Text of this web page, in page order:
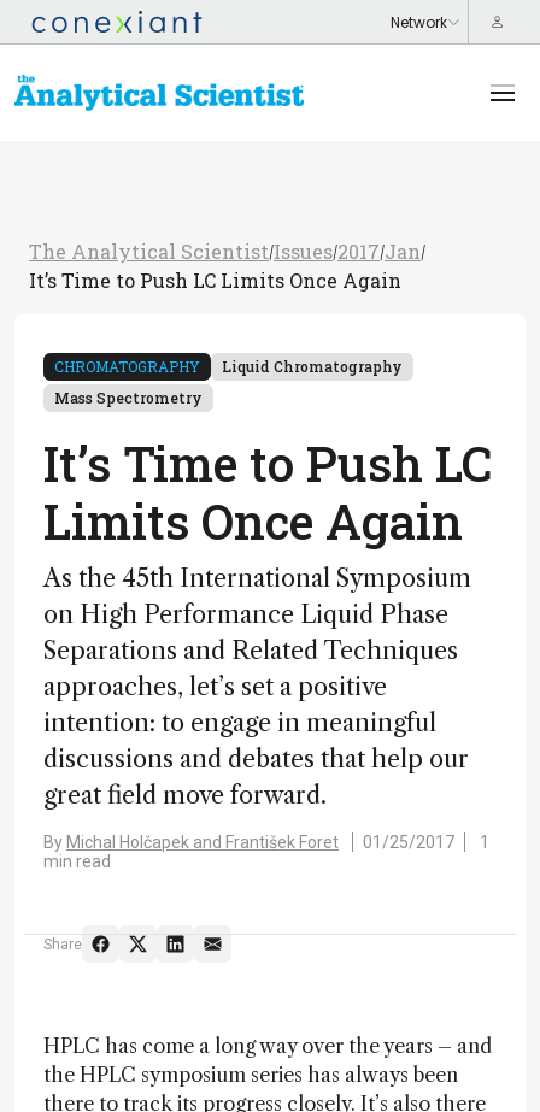
The Analytical Scientist/Issues/2017/Jan /
It’s Time to Push LC Limits Once Again
CHROMATOGRAPHY
Liquid Chromatography
Mass Spectrometry
It’s Time to Push LC
Limits Once Again
As the 45th International Symposium
on High Performance Liquid Phase
Separations and Related Techniques
approaches, let’s set a positive
intention: to engage in meaningful
discussions and debates that help our
great field move forward.
By Michal Holčapek and František Foret 01/25/2017
1
min read
Share
HPLC has come a long way over the years – and
the HPLC symposium series has always been
there to track its progress closely. It’s also there